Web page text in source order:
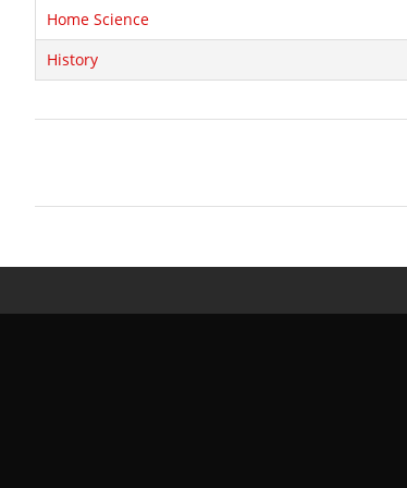
Home Science
History